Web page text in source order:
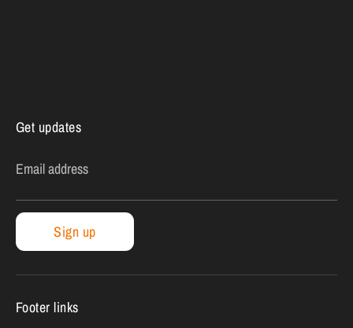
Get updates
Email address
Sign up
Footer links